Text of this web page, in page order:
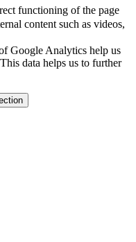
functioning of the page
content such as videos,
Google Analytics help us
data helps us to further